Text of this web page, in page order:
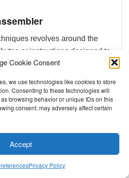
Cookie Consent
we use technologies like cookies to store
Consenting to these technologies will
browsing behavior or unique IDs on this
consent, may adversely affect certain
Accept
Privacy Policy
revolves around the
or instructions designed to
These techniques are
leading them to produce
analyses.
detailed by
an ELF file’s program header
the actual file. This
loading and analysis